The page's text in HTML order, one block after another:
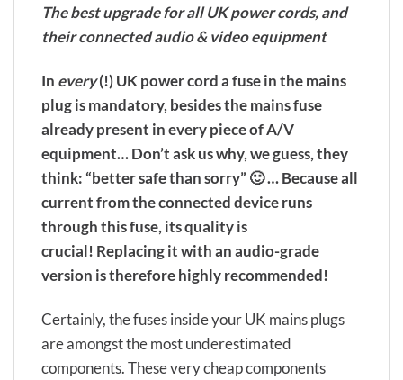
The best upgrade for all UK power cords, and
their connected audio & video equipment
In every(!) UK power cord a fuse in the mains
plug is mandatory, besides the mains fuse
already present in every piece of A/V
equipment… Don’t ask us why, we guess, they
think: “better safe than sorry” 🙂 …Because all
current from the connected device runs
through this fuse, its quality is
crucial! Replacing it with an audio-grade
version is therefore highly recommended!
Certainly, the fuses inside your UK mains plugs
are amongst the most underestimated
components. These very cheap components